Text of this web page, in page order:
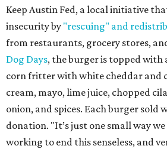
Keep Austin Fed, a local initiative
insecurity by "rescuing" and
from restaurants, grocery stores,
Dog Days, the burger is topped with
corn fritter with white cheddar and
cream, mayo, lime juice, chopped
onion, and spices. Each burger sold
donation. "It’s just one small way
working to end this senseless, and